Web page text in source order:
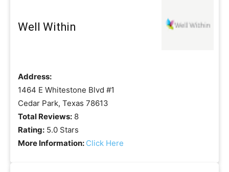
Well Within
Address:
1464 E Whitestone Blvd #1
Cedar Park, Texas 78613
Total Reviews: 8
Rating: 5.0 Stars
More Information: Click Here